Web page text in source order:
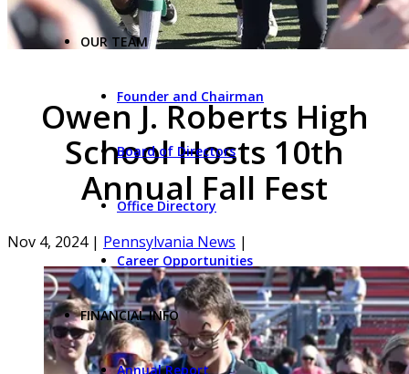
OUR TEAM
Founder and Chairman
Board of Directors
Office Directory
Career Opportunities
FINANCIAL INFO
Annual Report
Owen J. Roberts High
School Hosts 10th
Annual Fall Fest
Nov 4, 2024 | Pennsylvania News |